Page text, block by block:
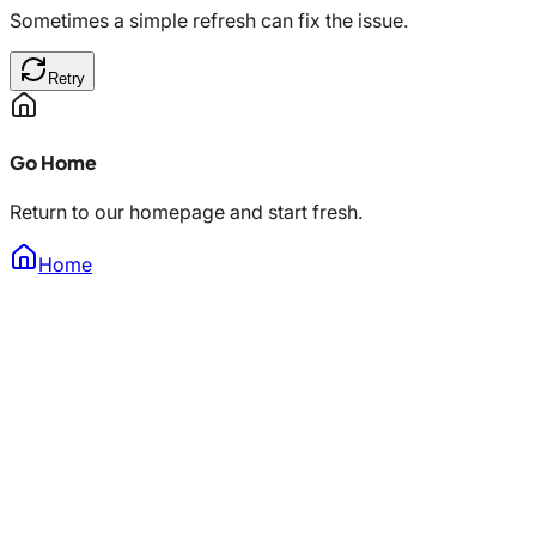
Sometimes a simple refresh can fix the issue.
Retry
Go Home
Return to our homepage and start fresh.
Home